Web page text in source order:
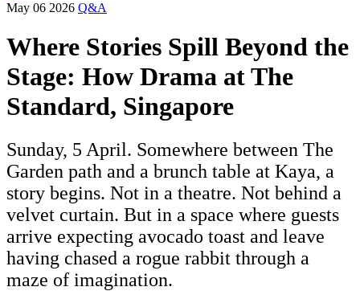
May 06 2026 Q&A
Where Stories Spill Beyond the
Stage: How Drama at The
Standard, Singapore
Sunday, 5 April. Somewhere between The
Garden path and a brunch table at Kaya, a
story begins. Not in a theatre. Not behind a
velvet curtain. But in a space where guests
arrive expecting avocado toast and leave
having chased a rogue rabbit through a
maze of imagination.